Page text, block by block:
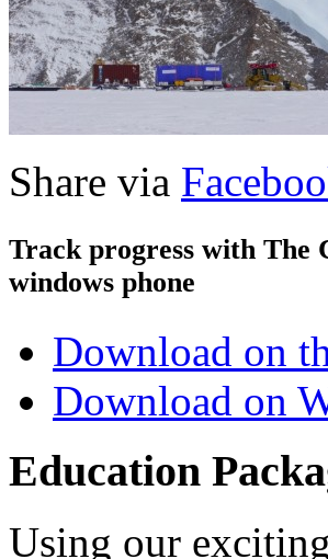
Share via
Track progress with The
windows phone
Download on
Download on
Education
Using our